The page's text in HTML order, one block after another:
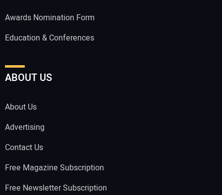
Awards Nomination Form
Education & Conferences
ABOUT US
About Us
Advertising
Contact Us
Free Magazine Subscription
Free Newsletter Subscription